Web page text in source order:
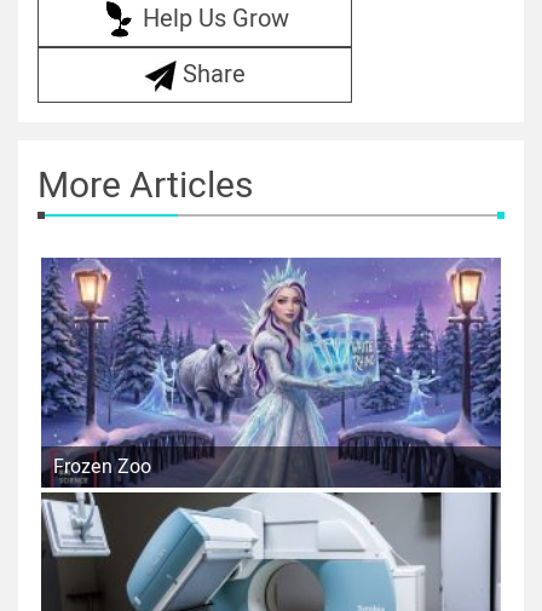
Help Us Grow
Share
More Articles
Frozen Zoo